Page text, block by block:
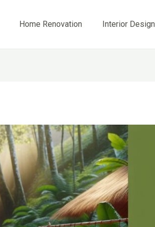
Home Renovation Interior Design